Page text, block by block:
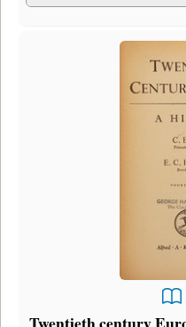
Twentieth century